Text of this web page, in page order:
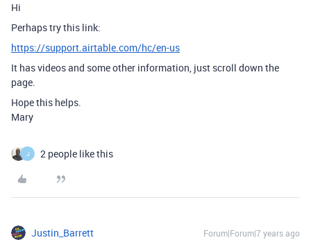
Hi
Perhaps try this link:
https://support.airtable.com/hc/en-us
It has videos and some other information, just scroll down the
page.
Hope this helps.
Mary
J 2 people like this
Justin_Barrett Forum|Forum|7 years ago